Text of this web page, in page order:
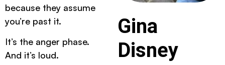
because they assume
you’re past it.
It’s the anger phase.
And it’s loud.
Gina
Disney